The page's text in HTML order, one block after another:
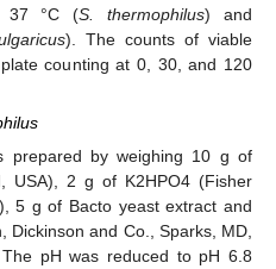
37 °C (S. thermophilus) and
). The counts of viable
counting at 0, 30, and 120
prepared by weighing 10 g of
USA), 2 g of K2HPO4 (Fisher
5 g of Bacto yeast extract and
Dickinson and Co., Sparks, MD,
pH was reduced to pH 6.8